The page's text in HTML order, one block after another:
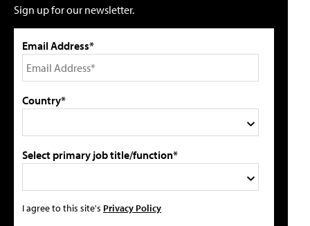
Sign up for our newsletter.
Email Address*
Country*
Select primary job title/function*
I agree to this site's Privacy Policy